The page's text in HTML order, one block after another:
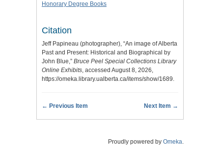
Honorary Degree Books
Citation
Jeff Papineau (photographer), “An image of Alberta
Past and Present: Historical and Biographical by
John Blue,” Bruce Peel Special Collections Library
Online Exhibits, accessed August 8, 2026,
https://omeka.library.ualberta.ca/items/show/1689.
← Previous Item Next Item →
Proudly powered by Omeka.